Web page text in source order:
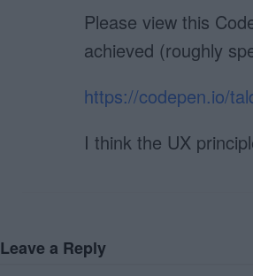
Please view this
achieved (roughly
https://codepen.io/
I think the UX
Leave a Reply